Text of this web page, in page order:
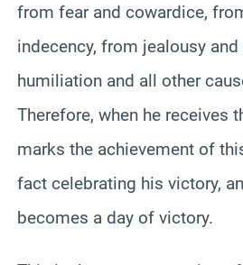
from fear and cowardice,
indecency, from jealousy
humiliation and all other
Therefore, when he receives
marks the achievement of
fact celebrating his victory,
becomes a day of victory.